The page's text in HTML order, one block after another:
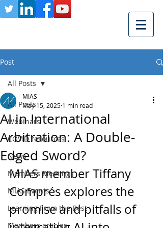
Post
All Posts
Webinars
COVID resources
News
Members Meetings
MIAS Events
Learning From the Best
Members articles
All Posts
AI in International
Arbitration: A Double-
Edged Sword?
MIAS
May 15, 2025 1 min read
MIAS member Tiffany
Comprés explores the
promise and pitfalls of